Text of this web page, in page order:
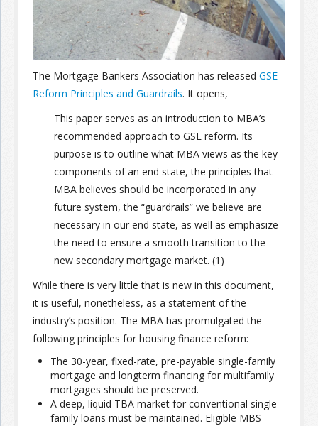
Join the Network
Advertise on the Network
The Mortgage Bankers Association has released GSE
Reform Principles and Guardrails. It opens,
This paper serves as an introduction to MBA’s
recommended approach to GSE reform. Its
purpose is to outline what MBA views as the key
components of an end state, the principles that
MBA believes should be incorporated in any
future system, the “guardrails” we believe are
necessary in our end state, as well as emphasize
the need to ensure a smooth transition to the
new secondary mortgage market. (1)
While there is very little that is new in this document,
it is useful, nonetheless, as a statement of the
industry’s position. The MBA has promulgated the
following principles for housing finance reform:
The 30-year, fixed-rate, pre-payable single-family
mortgage and longterm financing for multifamily
mortgages should be preserved.
A deep, liquid TBA market for conventional single-
family loans must be maintained. Eligible MBS